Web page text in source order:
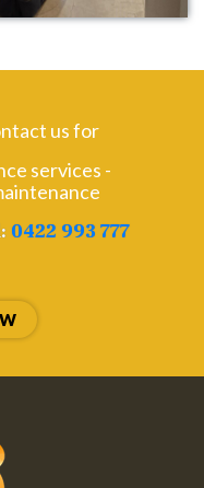
us for
services -
0422 993 777